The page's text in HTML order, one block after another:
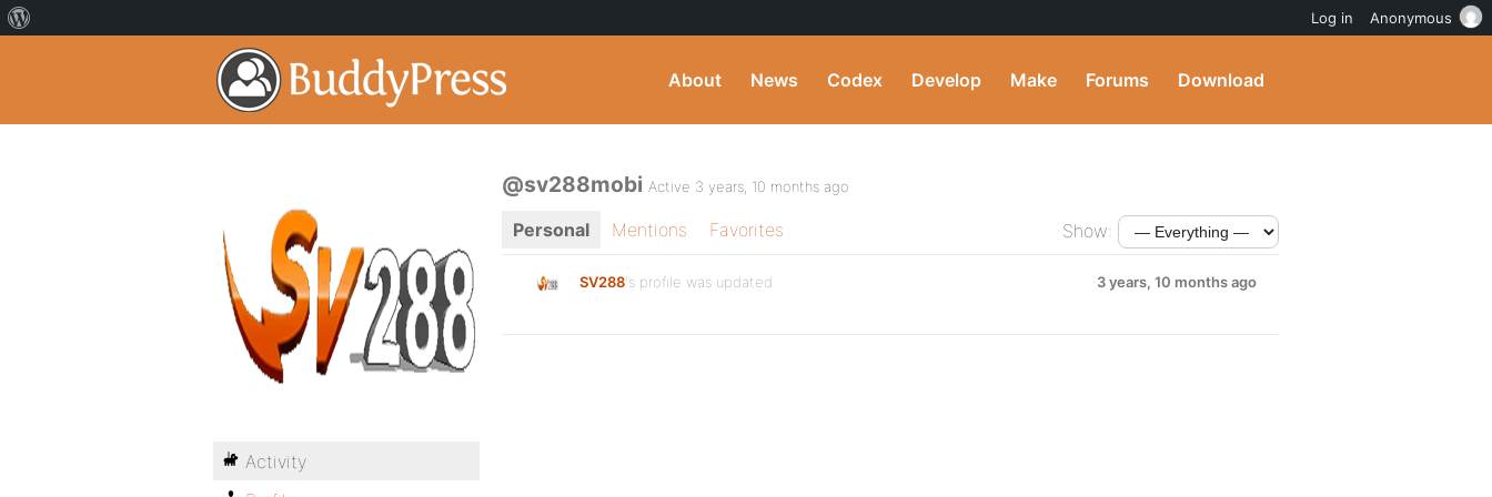
About News Codex Develop Make Forums Download
@sv288mobi Active 3 years, 10 months ago
Personal Mentions Favorites Show:
SV288's profile was updated 3 years, 10 months ago
Activity
Log in Anonymous